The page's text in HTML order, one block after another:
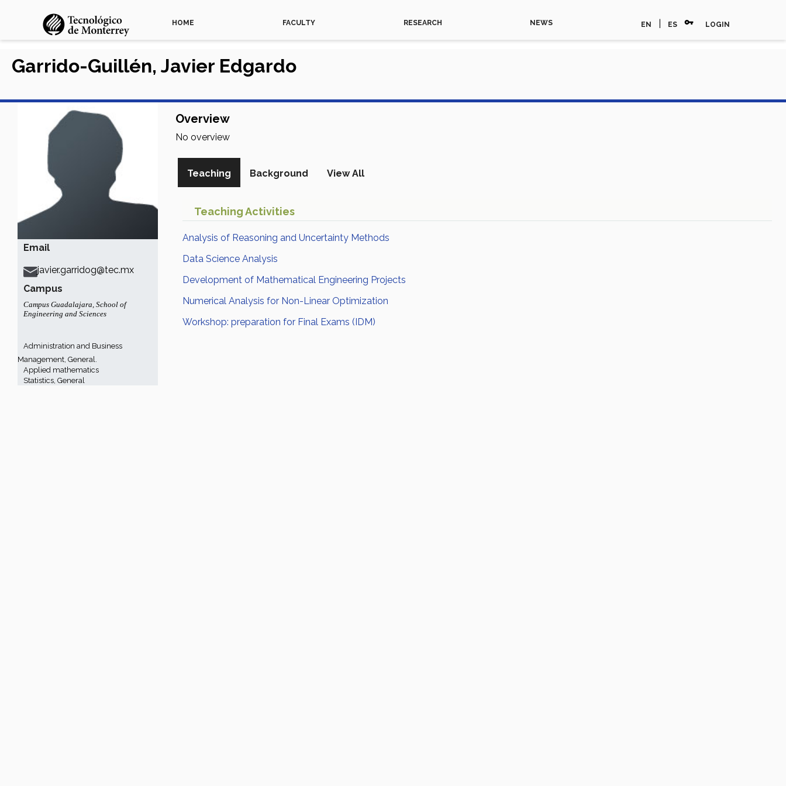
HOME FACULTY RESEARCH NEWS EN ES vpn_key LOGIN
Email
javier.garridog@tec.mx
Campus
Campus Guadalajara, School of
Engineering and Sciences
Administration and Business
Management, General.
Applied mathematics
Statistics, General
Garrido-Guillén, Javier Edgardo
Overview
No overview
Teaching Background View All
Teaching Activities
Analysis of Reasoning and Uncertainty Methods
Data Science Analysis
Development of Mathematical Engineering Projects
Numerical Analysis for Non-Linear Optimization
Workshop: preparation for Final Exams (IDM)